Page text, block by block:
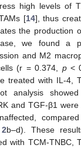
high levels of
[14], thus
the production
we found a
and M2
(r = 0.374, p<
treated with IL-4,
analysis
and TGF-β1
b–d). These
with TCM-TNBC,